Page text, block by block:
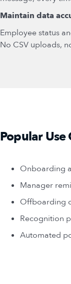
Maintain data
Employee status
No CSV uploads,
Popular Use
Onboarding
Manager
Offboarding
Recognition
Automated